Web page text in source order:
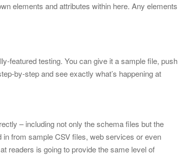
elements and attributes within here. Any elements
featured testing. You can give it a sample file, push
by-step and see exactly what’s happening at
– including not only the schema files but the
from sample CSV files, web services or even
readers is going to provide the same level of